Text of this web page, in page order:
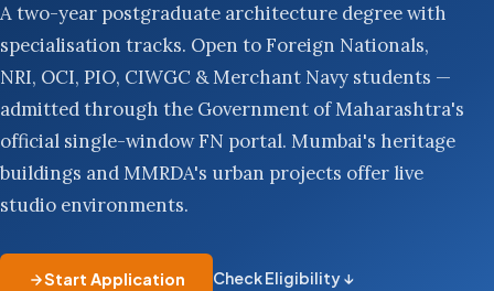
A two-year postgraduate architecture degree with
specialisation tracks. Open to Foreign Nationals,
NRI, OCI, PIO, CIWGC & Merchant Navy students —
admitted through the Government of Maharashtra's
official single-window FN portal. Mumbai's heritage
buildings and MMRDA's urban projects offer live
studio environments.
Start Application Check Eligibility ↓